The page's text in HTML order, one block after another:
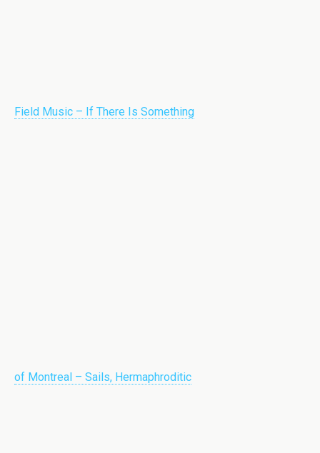
Field Music – If There Is Something
of Montreal – Sails, Hermaphroditic